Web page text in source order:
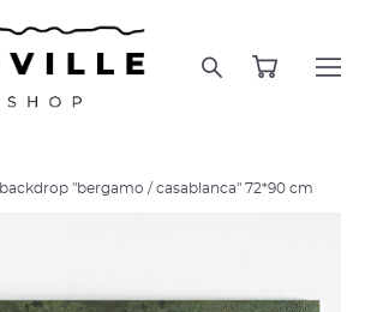
backdrop "bergamo / casablanca" 72*90 cm